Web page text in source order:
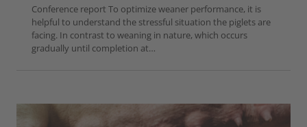
Conference report To optimize weaner performance, it is
helpful to understand the stressful situation the piglets are
facing. In contrast to weaning in nature, which occurs
gradually until completion at…